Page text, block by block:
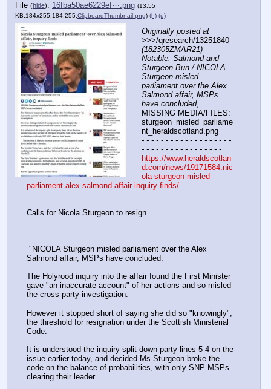
File (hide): 16fba50ae6229ef⋯.png (13.55
KB,184x255,184:255,ClipboardThumbnail.png) (h) (u)
Originally posted at
(182305ZMAR21)
Notable: Salmond and
Sturgeon Bun / NICOLA
Sturgeon misled
parliament over the Alex
Salmond affair, MSPs
have concluded,
MISSING MEDIA/FILES:
sturgeon_misled_parliame
nt_heraldscotland.png
- - - - - - - - - - - - - - - - - - -
- - - - - - - - - - - - - - - - -
https://www.heraldscotlan
d.com/news/19171584.nic
ola-sturgeon-misled-
parliament-alex-salmond-affair-inquiry-finds/
Calls for Nicola Sturgeon to resign.
Salmond affair, MSPs have concluded.
The Holyrood inquiry into the affair found the First Minister
gave "an inaccurate account" of her actions and so misled
the cross-party investigation.
However it stopped short of saying she did so "knowingly",
the threshold for resignation under the Scottish Ministerial
Code.
It is understood the inquiry split down party lines 5-4 on the
issue earlier today, and decided Ms Sturgeon broke the
code on the balance of probabilities, with only SNP MSPs
clearing their leader.